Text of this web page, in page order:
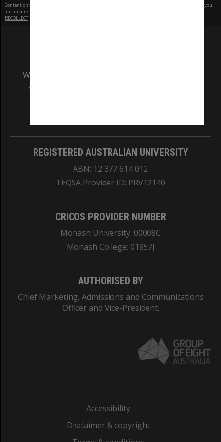
Content on this site may be subject to Copyright, please
before any reuse if you
are unsure.
RECOLLECT
We acknowledge and pay respects to the Elders
and Traditional Owners of the land on which
REGISTERED AUSTRALIAN UNIVERSITY
ABN: 12 377 614 012
TEQSA Provider ID: PRV12140
CRICOS PROVIDER NUMBER
Monash University: 00008C
Monash College: 01857J
AUTHORISED BY
Chief Marketing, Admissions and Communications
Officer and Vice-President.
Accessibility
Disclaimer & copyright